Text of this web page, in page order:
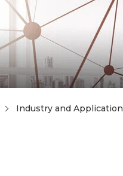
Industry and Application